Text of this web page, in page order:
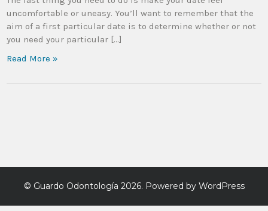
uncomfortable or uneasy. You’ll want to remember that the
aim of a first particular date is to determine whether or not
you need your particular […]
Read More »
© Guardo Odontología 2026. Powered by WordPress